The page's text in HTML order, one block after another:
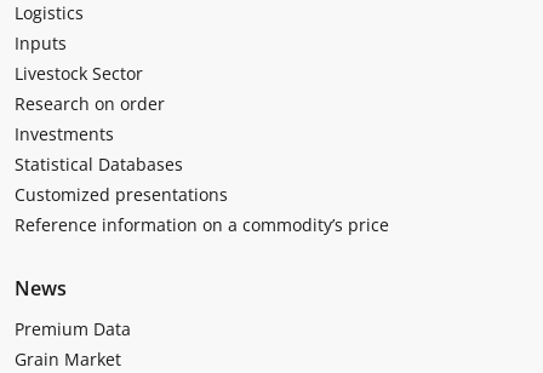
Logistics
Inputs
Livestock Sector
Research on order
Investments
Statistical Databases
Customized presentations
Reference information on a commodity’s price
News
Premium Data
Grain Market